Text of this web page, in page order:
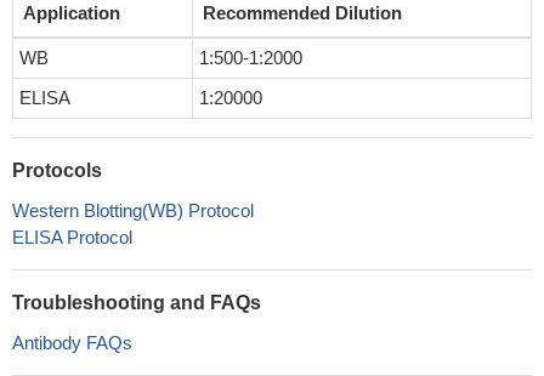
Application Recommended Dilution
WB
1:500-1:2000
ELISA
1:20000
Protocols
Western Blotting(WB) Protocol
ELISA Protocol
Troubleshooting and FAQs
Antibody FAQs